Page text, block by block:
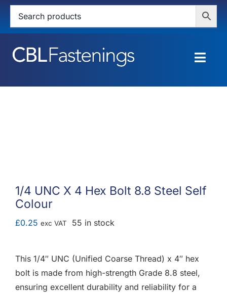
Skip
content
HOME
CONTACT
MY ACCOUNT
1/4 UNC X 4 Hex Bolt 8.8 Steel Self
Colour
£0.25 exc VAT 55 in stock
This 1/4″ UNC (Unified Coarse Thread) x 4″ hex
bolt is made from high-strength Grade 8.8 steel,
ensuring excellent durability and reliability for a